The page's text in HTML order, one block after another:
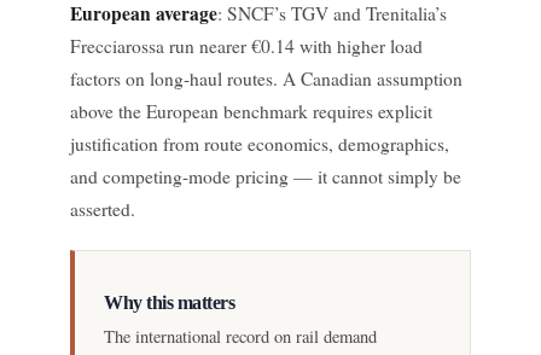
European average: SNCF’s TGV and Trenitalia’s
Frecciarossa run nearer €0.14 with higher load
factors on long-haul routes. A Canadian assumption
above the European benchmark requires explicit
justification from route economics, demographics,
and competing-mode pricing — it cannot simply be
asserted.
Why this matters
The international record on rail demand